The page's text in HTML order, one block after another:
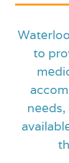
to